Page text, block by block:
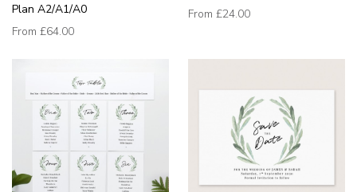
Plan A2/A1/A0
From £64.00
From £24.00